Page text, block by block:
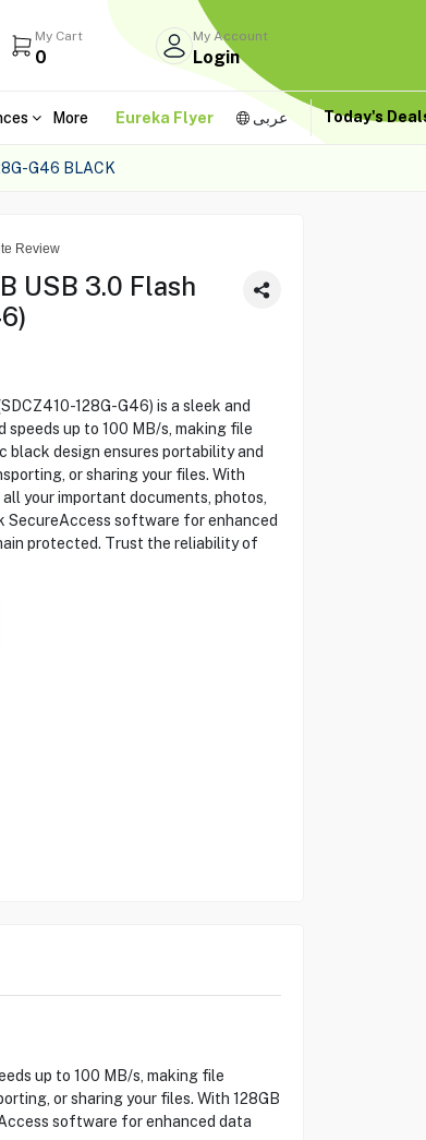
My Cart
0
My Account
Login
More Eureka Flyer عربى Today's
G46 BLACK
Review
USB 3.0 Flash
128G-G46) is a sleek and
up to 100 MB/s, making file
design ensures portability and
or sharing your files. With
your important documents, photos,
SecureAccess software for enhanced
protected. Trust the reliability of
up to 100 MB/s, making file
or sharing your files. With 128GB
software for enhanced data